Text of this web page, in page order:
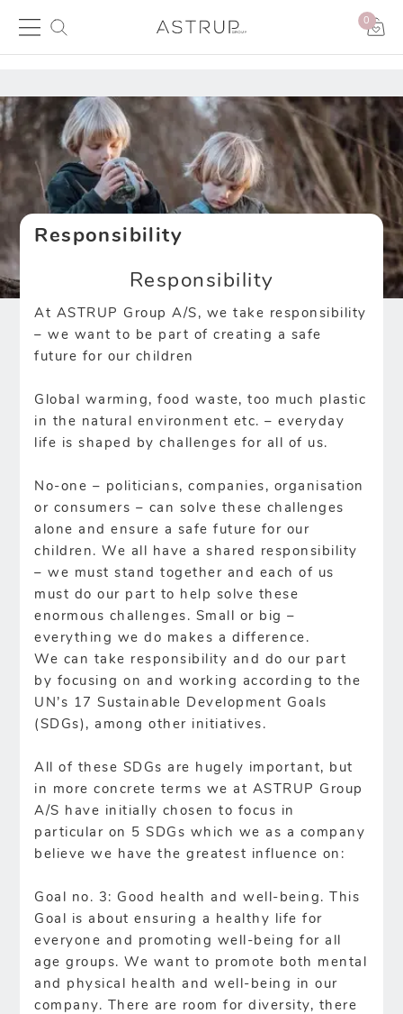
0
Responsibility
Responsibility
At ASTRUP Group A/S, we take responsibility
– we want to be part of creating a safe
future for our children
Global warming, food waste, too much plastic
in the natural environment etc. – everyday
life is shaped by challenges for all of us.
No-one – politicians, companies, organisation
or consumers – can solve these challenges
alone and ensure a safe future for our
children. We all have a shared responsibility
– we must stand together and each of us
must do our part to help solve these
enormous challenges. Small or big –
everything we do makes a difference.
We can take responsibility and do our part
by focusing on and working according to the
UN’s 17 Sustainable Development Goals
(SDGs), among other initiatives.
All of these SDGs are hugely important, but
in more concrete terms we at ASTRUP Group
A/S have initially chosen to focus in
particular on 5 SDGs which we as a company
believe we have the greatest influence on:
Goal no. 3: Good health and well-being. This
Goal is about ensuring a healthy life for
everyone and promoting well-being for all
age groups. We want to promote both mental
and physical health and well-being in our
company. There are room for diversity, there